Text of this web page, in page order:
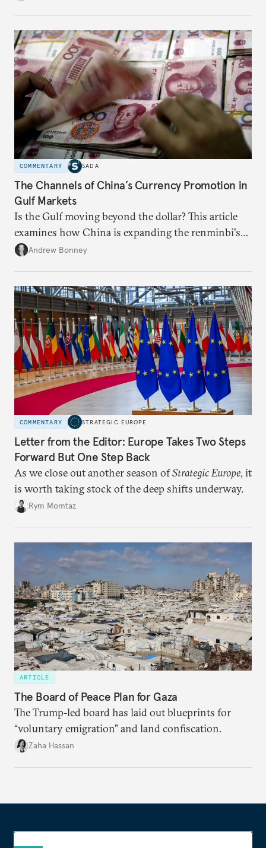
COMMENTARY SADA
The Channels of China’s Currency Promotion in
Gulf Markets
Is the Gulf moving beyond the dollar? This article
examines how China is expanding the renminbi's
role across Gulf markets, what that means for
dollarization debate suggests.
Andrew Bonney
COMMENTARY STRATEGIC EUROPE
Letter from the Editor: Europe Takes Two Steps
Forward But One Step Back
As we close out another season ofStrategic Europe, it
is worth taking stock of the deep shifts underway.
Rym Momtaz
ARTICLE
The Board of Peace Plan for Gaza
The Trump-led board has laid out blueprints for
“voluntary emigration” and land confiscation.
Zaha Hassan